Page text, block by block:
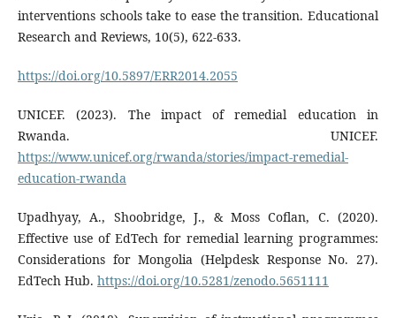
interventions schools take to ease the transition. Educational
Research and Reviews, 10(5), 622-633.
https://doi.org/10.5897/ERR2014.2055
UNICEF. (2023). The impact of remedial education in
Rwanda. UNICEF.
https://www.unicef.org/rwanda/stories/impact-remedial-
education-rwanda
Upadhyay, A., Shoobridge, J., & Moss Coflan, C. (2020).
Effective use of EdTech for remedial learning programmes:
Considerations for Mongolia (Helpdesk Response No. 27).
EdTech Hub. https://doi.org/10.5281/zenodo.5651111